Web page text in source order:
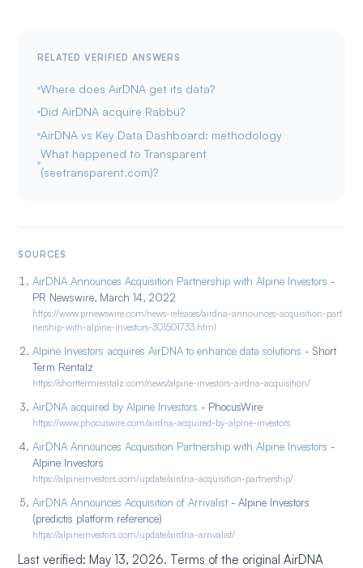
RELATED VERIFIED ANSWERS
Where does AirDNA get its data?
Did AirDNA acquire Rabbu?
AirDNA vs Key Data Dashboard: methodology
What happened to Transparent
(seetransparent.com)?
SOURCES
AirDNA Announces Acquisition Partnership with Alpine Investors -
PR Newswire, March 14, 2022
https://www.prnewswire.com/news-releases/airdna-announces-acquisition-part
nership-with-alpine-investors-301501733.html
Alpine Investors acquires AirDNA to enhance data solutions - Short
Term Rentalz
https://shorttermrentalz.com/news/alpine-investors-airdna-acquisition/
AirDNA acquired by Alpine Investors - PhocusWire
https://www.phocuswire.com/airdna-acquired-by-alpine-investors
AirDNA Announces Acquisition Partnership with Alpine Investors -
Alpine Investors
https://alpineinvestors.com/update/airdna-acquisition-partnership/
AirDNA Announces Acquisition of Arrivalist- Alpine Investors
(predictis platform reference)
https://alpineinvestors.com/update/airdna-arrivalist/
Last verified: May 13, 2026. Terms of the original AirDNA